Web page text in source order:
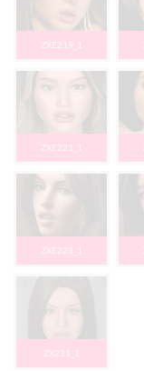
ZXE219_1
ZXE221_1
ZXE223_1
ZX231_1